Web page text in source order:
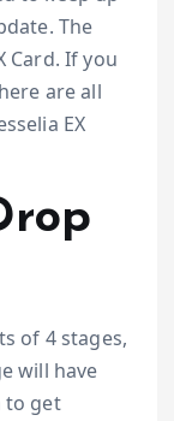
The
Card. If you
are all
EX
of 4 stages,
will have
to get